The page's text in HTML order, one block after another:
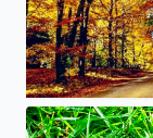
Fall is falling